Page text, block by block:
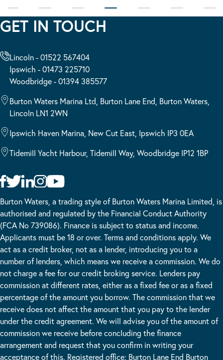
GET IN TOUCH
Lincoln - 01522 567404
Ipswich - 01473 225710
Woodbridge - 01394 385577
Burton Waters Marina Ltd, Burton Lane End, Burton Waters,
Lincoln LN1 2WN
Ipswich Haven Marina, New Cut East, Ipswich IP3 0EA
Tidemill Yacht Harbour, Tidemill Way, Woodbridge IP12 1BP
Burton Waters, a trading style of Burton Waters Marina Limited, is
authorised and regulated by the Financial Conduct Authority
(FCA No 739086). Finance is subject to status and income.
Applicants must be 18 or over. Terms and conditions apply. We
act as a credit broker, not as a lender, introducing you to a
number of lenders, which means we receive a commission. We do
not charge a fee for our credit broking service. Lenders pay
commission at different rates, either as a fixed fee or as a fixed
percentage of the amount you borrow. The commission that we
receive does not affect the amount that you pay to the lender
under the credit agreement. We will advise you of the amount of
commission we receive before concluding the finance
arrangement and request that you confirm in writing your
acceptance of this. Registered office: Burton Lane End Burton